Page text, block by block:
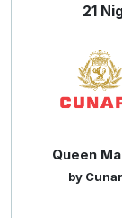
21
Queen
by